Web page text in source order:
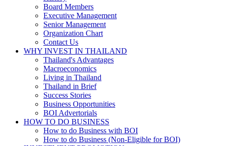
Board Members
Executive Management
Senior Management
Organization Chart
Contact Us
WHY INVEST IN THAILAND
Thailand's Advantages
Macroeconomics
Living in Thailand
Thailand in Brief
Success Stories
Business Opportunities
BOI Advertorials
HOW TO DO BUSINESS
How to do Business with BOI
How to do Business (Non-Eligible for BOI)